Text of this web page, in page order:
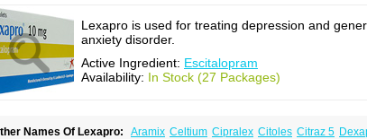
Lexapro is used for treating depression and
anxiety disorder.
Active Ingredient: Escitalopram
Availability: In Stock (27 Packages)
Names Of Lexapro: Aramix Celtium Cipralex Citoles Citraz 5